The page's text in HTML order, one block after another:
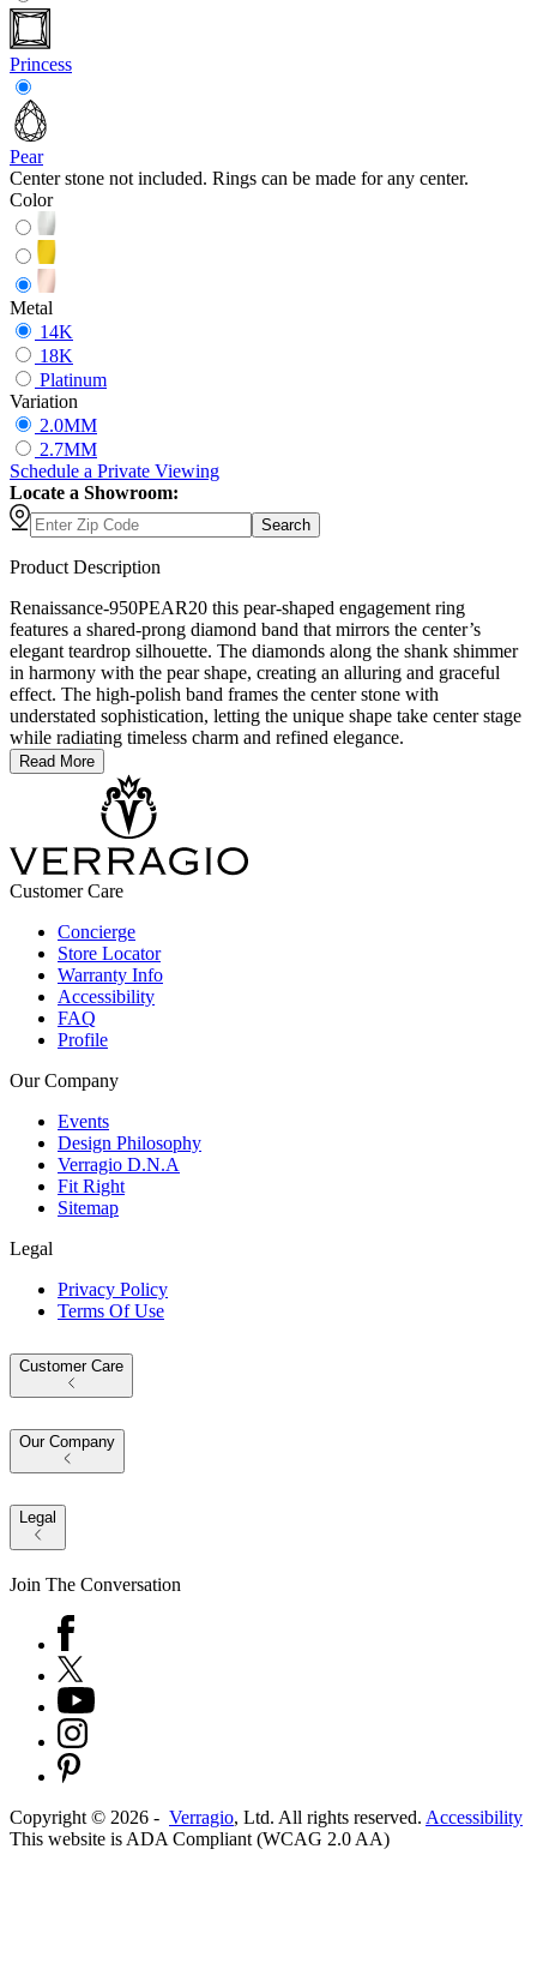
Princess
Pear
Center stone not included. Rings can be made for any center.
Color
Metal
14K
18K
Platinum
Variation
2.0MM
2.7MM
Schedule a Private Viewing
Locate a Showroom:
Search
Product Description
Renaissance-950PEAR20 this pear-shaped engagement ring
features a shared-prong diamond band that mirrors the center’s
elegant teardrop silhouette. The diamonds along the shank shimmer
in harmony with the pear shape, creating an alluring and graceful
effect. The high-polish band frames the center stone with
understated sophistication, letting the unique shape take center stage
while radiating timeless charm and refined elegance.
Read More
Customer Care
Concierge
Store Locator
Warranty Info
Accessibility
FAQ
Profile
Our Company
Events
Design Philosophy
Verragio D.N.A
Fit Right
Sitemap
Legal
Privacy Policy
Terms Of Use
Customer Care
Our Company
Legal
Join The Conversation
Copyright © 2026 - Verragio, Ltd. All rights reserved. Accessibility
This website is ADA Compliant (WCAG 2.0 AA)